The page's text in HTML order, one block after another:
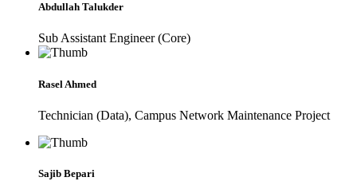
Abdullah Talukder
Sub Assistant Engineer (Core)
Rasel Ahmed
Technician (Data), Campus Network Maintenance Project
Sajib Bepari